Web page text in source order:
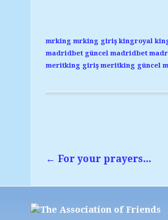
mrking mrking giriş kingroyal
madridbet güncel madridbet
meritking giriş meritking güncel
← For your prayers…